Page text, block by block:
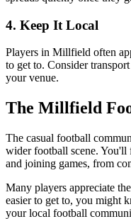
4. Keep It Local
Players in Millfield often
to get to. Consider
your venue.
The Millfield
The casual football
wider football scene.
and joining games, from
Many players appreciate
easier to get to, you might
your local football